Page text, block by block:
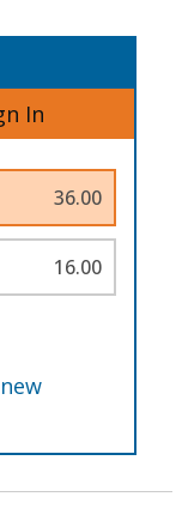
In
36.00
16.00
new